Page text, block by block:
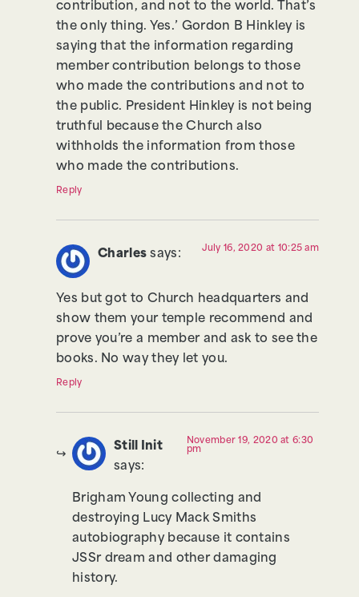
contribution, and not to the world. That’s
the only thing. Yes.’ Gordon B Hinkley is
saying that the information regarding
member contribution belongs to those
who made the contributions and not to
the public. President Hinkley is not being
truthful because the Church also
withholds the information from those
who made the contributions.
Reply
Charles says: July 16, 2020 at 10:25 am
Yes but got to Church headquarters and
show them your temple recommend and
prove you’re a member and ask to see the
books. No way they let you.
Reply
Still Init
says:
November 19, 2020 at 6:30
pm
Brigham Young collecting and
destroying Lucy Mack Smiths
autobiography because it contains
JSSr dream and other damaging
history.